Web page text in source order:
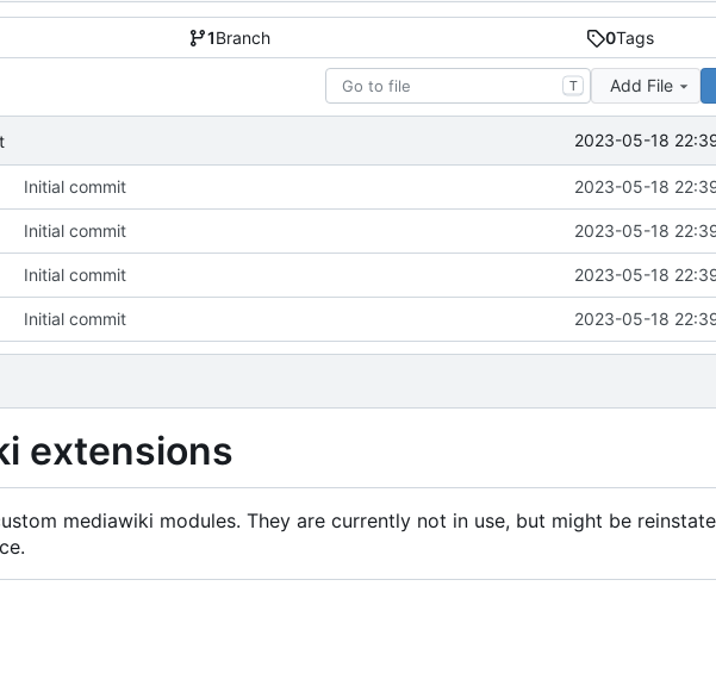
1Branch 0Tags
T Add File
2023-05-18
Initial commit 2023-05-18
Initial commit 2023-05-18
Initial commit 2023-05-18
Initial commit 2023-05-18
extensions
mediawiki modules. They are currently not in use, but might be